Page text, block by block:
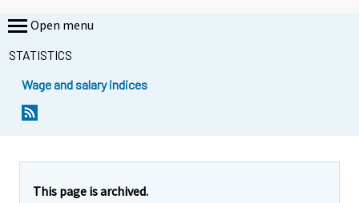
Open menu
STATISTICS
Wage and salary indices
This page is archived.